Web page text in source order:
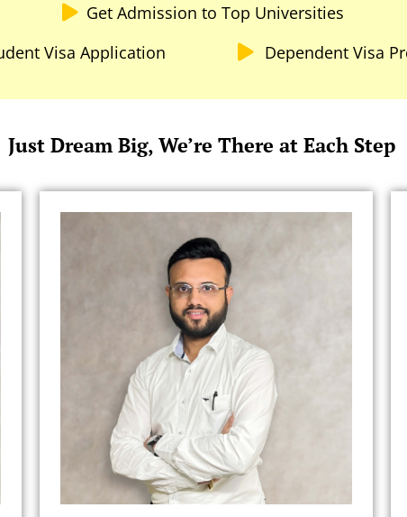
Get Admission to Top Universities
Visa Application
Dependent Visa
Just Dream Big, We’re There at Each Step